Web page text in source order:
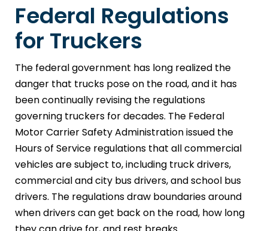
Federal Regulations
for Truckers
The federal government has long realized the
danger that trucks pose on the road, and it has
been continually revising the regulations
governing truckers for decades. The Federal
Motor Carrier Safety Administration issued the
Hours of Service regulations that all commercial
vehicles are subject to, including truck drivers,
commercial and city bus drivers, and school bus
drivers. The regulations draw boundaries around
when drivers can get back on the road, how long